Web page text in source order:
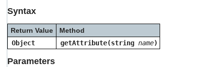
gestures.
Syntax
Return Value
Method
Object
getAttribute(string name)
Parameters